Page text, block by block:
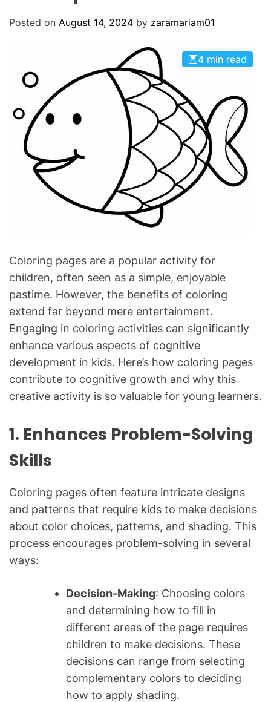
Posted on August 14, 2024 by zaramariam01
4 min read
Coloring pages are a popular activity for
children, often seen as a simple, enjoyable
pastime. However, the benefits of coloring
extend far beyond mere entertainment.
Engaging in coloring activities can significantly
enhance various aspects of cognitive
development in kids. Here’s how coloring pages
contribute to cognitive growth and why this
creative activity is so valuable for young learners.
1. Enhances Problem-Solving
Skills
Coloring pages often feature intricate designs
and patterns that require kids to make decisions
about color choices, patterns, and shading. This
process encourages problem-solving in several
ways:
Decision-Making: Choosing colors
and determining how to fill in
different areas of the page requires
children to make decisions. These
decisions can range from selecting
complementary colors to deciding
how to apply shading.